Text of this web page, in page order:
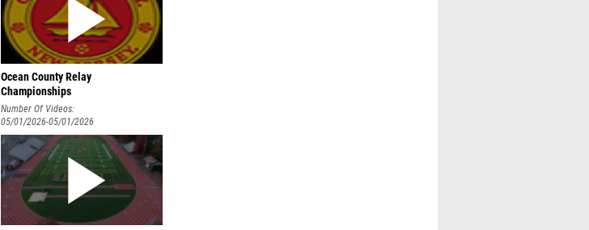
Ocean County Relay
Championships
Number Of Videos:
05/01/2026-05/01/2026